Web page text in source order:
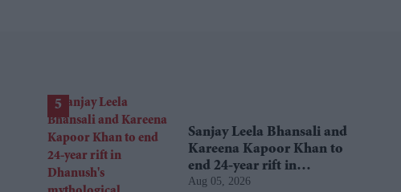
Sanjay Leela Bhansali and
Kareena Kapoor Khan to
end 24-year rift in
Dhanush's mythological
Aug 05, 2026